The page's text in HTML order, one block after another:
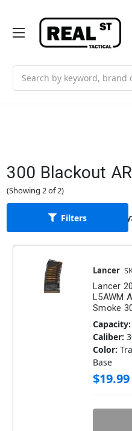
300 Blackout
(Showing 2 of 2)
Filters Sort By:
Lancer
Lancer
L5AWM
Smoke
Capacity:
Caliber:
Color:
Base
$19.99